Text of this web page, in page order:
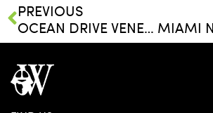
PREVIOUS
OCEAN DRIVE VENEZUELA